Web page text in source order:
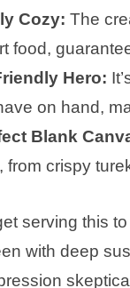
Cozy: The
food,
Hero:
on hand,
Blank
from crispy
serving this
with deep